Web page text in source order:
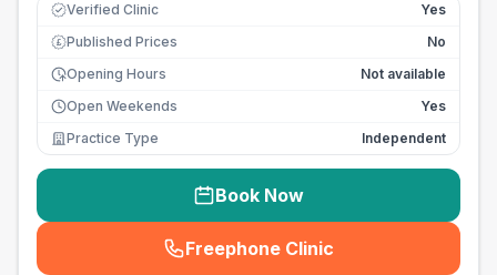
Verified Clinic Yes
£ Published Prices
No
Opening Hours
Not available
Open Weekends
Yes
Practice Type
Independent
Book Now
Freephone Clinic
(seo_lab_card_freephone